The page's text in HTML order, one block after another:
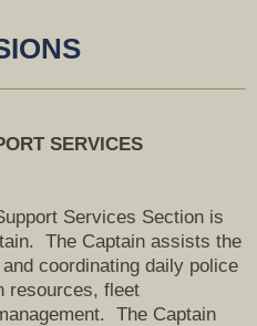
SERVICES
Services Section is
The Captain assists the
coordinating daily police
resources, fleet
The Captain